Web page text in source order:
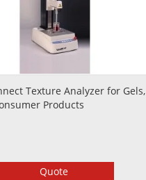
Texture Analyzer for Gels,
Products
Quote